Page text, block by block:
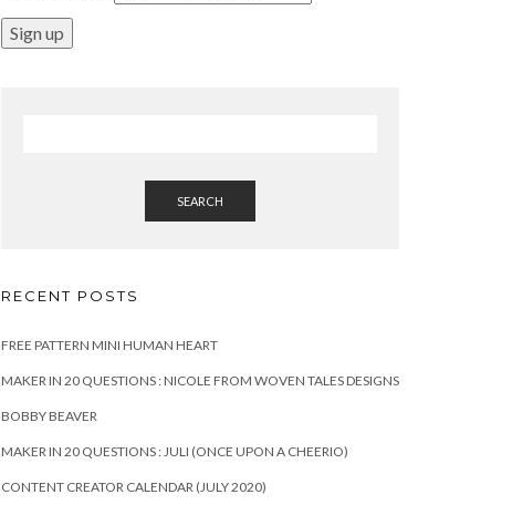
SEARCH
RECENT POSTS
FREE PATTERN MINI HUMAN HEART
MAKER IN 20 QUESTIONS : NICOLE FROM WOVEN TALES DESIGNS
BOBBY BEAVER
MAKER IN 20 QUESTIONS : JULI (ONCE UPON A CHEERIO)
CONTENT CREATOR CALENDAR (JULY 2020)